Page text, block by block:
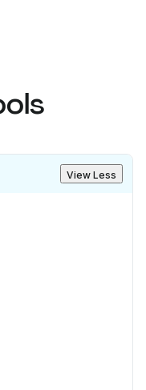
View Less